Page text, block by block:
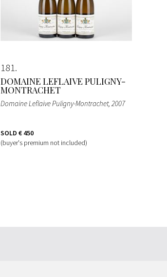
181
DOMAINE LEFLAIVE PULIGNY-
MONTRACHET
Domaine Leflaive Puligny-Montrachet, 2007
SOLD € 450
(buyer's premium not included)